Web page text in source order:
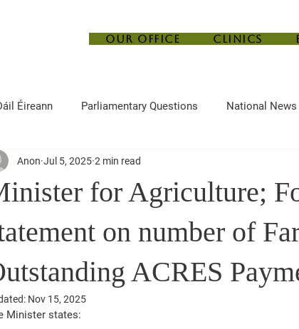
Our Office Clinics
Éireann Parliamentary Questions National News
Expenditure and Ref Housing
for Agriculture;
on number of
ACRES
Anon Jul 5, 2025 2 min read
Nov 15, 2025
Minister states: